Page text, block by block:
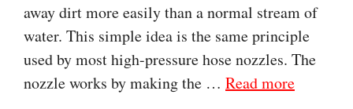
away dirt more easily than a normal stream of
water. This simple idea is the same principle
used by most high-pressure hose nozzles. The
nozzle works by making the … Read more